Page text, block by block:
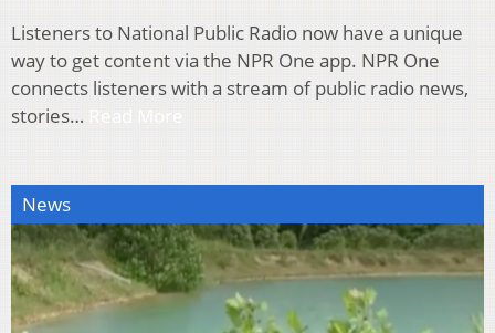
Listeners to National Public Radio now have a unique
way to get content via the NPR One app. NPR One
connects listeners with a stream of public radio news,
stories…
News